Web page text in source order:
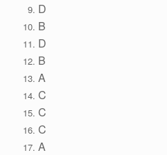
D
B
D
B
A
C
C
C
A